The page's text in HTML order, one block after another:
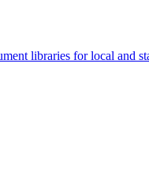
libraries for local and